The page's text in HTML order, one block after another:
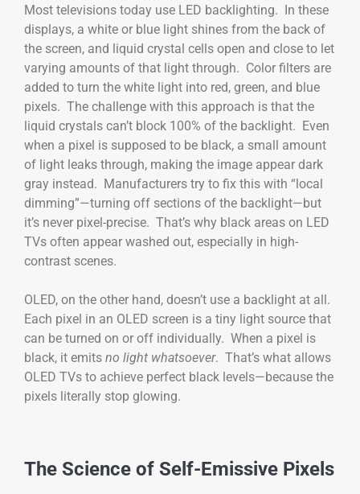
Most televisions today use LED backlighting. In these
displays, a white or blue light shines from the back of
the screen, and liquid crystal cells open and close to let
varying amounts of that light through. Color filters are
added to turn the white light into red, green, and blue
pixels. The challenge with this approach is that the
liquid crystals can’t block 100% of the backlight. Even
when a pixel is supposed to be black, a small amount
of light leaks through, making the image appear dark
gray instead. Manufacturers try to fix this with “local
dimming”—turning off sections of the backlight—but
it’s never pixel-precise. That’s why black areas on LED
TVs often appear washed out, especially in high-
contrast scenes.
OLED, on the other hand, doesn’t use a backlight at all.
Each pixel in an OLED screen is a tiny light source that
can be turned on or off individually. When a pixel is
black, it emits no light whatsoever. That’s what allows
OLED TVs to achieve perfect black levels—because the
pixels literally stop glowing.
The Science of Self-Emissive Pixels